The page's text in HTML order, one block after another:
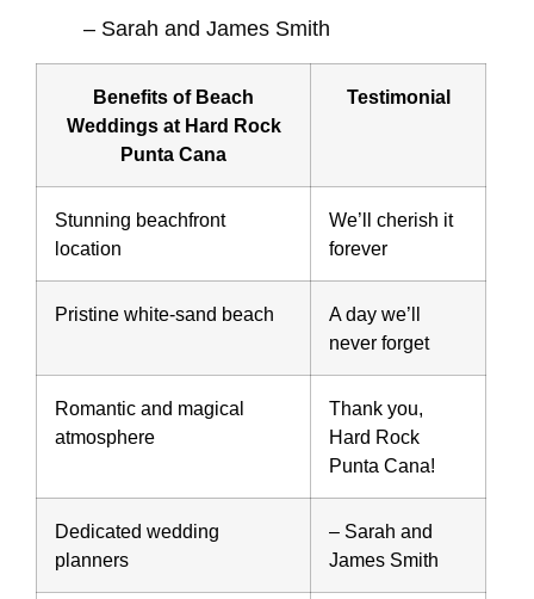
– Sarah and James Smith
Benefits of Beach
Weddings at Hard Rock
Punta Cana
Testimonial
Stunning beachfront
location
We’ll cherish it
forever
Pristine white-sand beach
A day we’ll
never forget
Romantic and magical
atmosphere
Thank you,
Hard Rock
Punta Cana!
Dedicated wedding
planners
– Sarah and
James Smith